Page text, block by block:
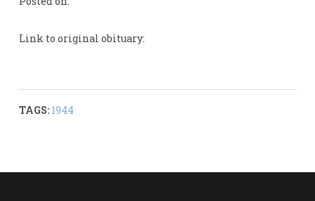
Link to original obituary:
TAGS: 1944